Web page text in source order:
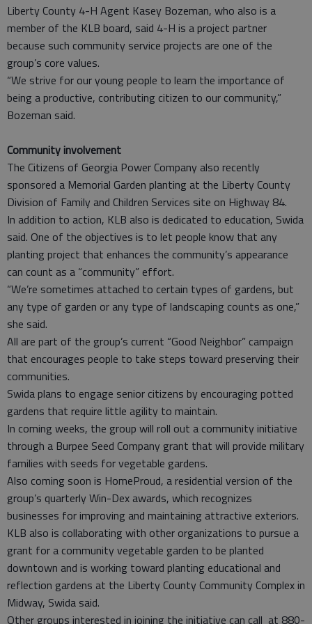
Liberty County 4-H Agent Kasey Bozeman, who also is a
member of the KLB board, said 4-H is a project partner
because such community service projects are one of the
group’s core values.
“We strive for our young people to learn the importance of
being a productive, contributing citizen to our community,”
Bozeman said.
Community involvement
The Citizens of Georgia Power Company also recently
sponsored a Memorial Garden planting at the Liberty County
Division of Family and Children Services site on Highway 84.
In addition to action, KLB also is dedicated to education, Swida
said. One of the objectives is to let people know that any
planting project that enhances the community’s appearance
can count as a “community” effort.
“We’re sometimes attached to certain types of gardens, but
any type of garden or any type of landscaping counts as one,”
she said.
All are part of the group’s current “Good Neighbor” campaign
that encourages people to take steps toward preserving their
communities.
Swida plans to engage senior citizens by encouraging potted
gardens that require little agility to maintain.
In coming weeks, the group will roll out a community initiative
through a Burpee Seed Company grant that will provide military
families with seeds for vegetable gardens.
Also coming soon is HomeProud, a residential version of the
group’s quarterly Win-Dex awards, which recognizes
businesses for improving and maintaining attractive exteriors.
KLB also is collaborating with other organizations to pursue a
grant for a community vegetable garden to be planted
downtown and is working toward planting educational and
reflection gardens at the Liberty County Community Complex in
Midway, Swida said.
Other groups interested in joining the initiative can call at 880-